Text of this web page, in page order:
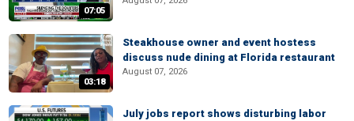
07:05
03:18
Steakhouse owner and event hostess
discuss nude dining at Florida restaurant
August 07, 2026
July jobs report shows disturbing labor